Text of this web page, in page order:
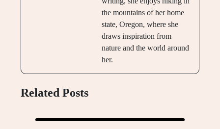
the mountains of her home
state, Oregon, where she
draws inspiration from
nature and the world around
her.
Related Posts